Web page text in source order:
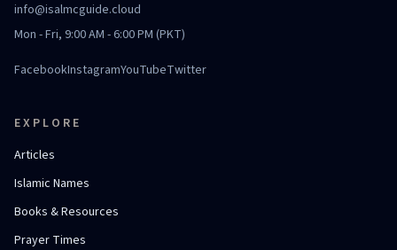
info@isalmcguide.cloud
Mon - Fri, 9:00 AM - 6:00 PM (PKT)
FacebookInstagramYouTubeTwitter
EXPLORE
Articles
Islamic Names
Books & Resources
Prayer Times